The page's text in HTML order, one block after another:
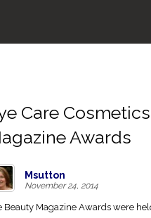
Care
Awards
Msutton
November 24, 2014
Beauty Magazine Awards were